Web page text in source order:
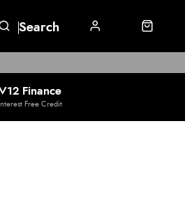
Finance
Interest Free Credit